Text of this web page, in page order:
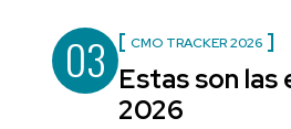
03 CMO TRACKER 2026
Estas son las
2026